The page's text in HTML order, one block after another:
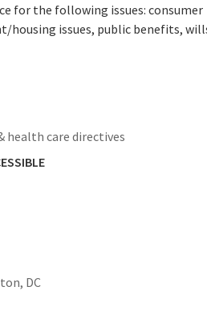
for the following issues: consumer
issues, public benefits,
health care directives
DC